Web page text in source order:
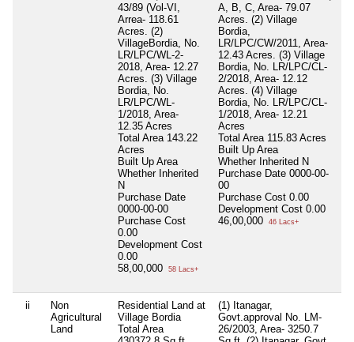
43/89 (Vol-VI,
Arrea- 118.61
Acres. (2)
VillageBordia, No.
LR/LPC/WL-2-
2018, Area- 12.27
Acres. (3) Village
Bordia, No.
LR/LPC/WL-
1/2018, Area-
12.35 Acres
Total Area 143.22
Acres
Built Up Area
Whether Inherited
N
Purchase Date
0000-00-00
Purchase Cost
0.00
Development Cost
0.00
58,00,000
58 Lacs+
A, B, C, Area- 79.07
Acres. (2) Village
Bordia,
LR/LPC/CW/2011, Area-
12.43 Acres. (3) Village
Bordia, No. LR/LPC/CL-
2/2018, Area- 12.12
Acres. (4) Village
Bordia, No. LR/LPC/CL-
1/2018, Area- 12.21
Acres
Total Area 115.83 Acres
Built Up Area
Whether Inherited N
Purchase Date 0000-00-
00
Purchase Cost 0.00
Development Cost 0.00
46,00,000
46 Lacs+
ii
Non
Agricultural
Land
Residential Land at
Village Bordia
Total Area
(1) Itanagar,
Govt.approval No. LM-
26/2003, Area- 3250.7